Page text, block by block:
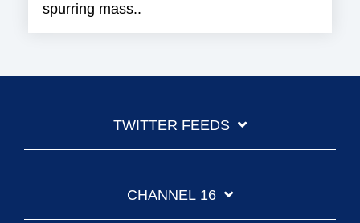
spurring mass..
TWITTER FEEDS
CHANNEL 16